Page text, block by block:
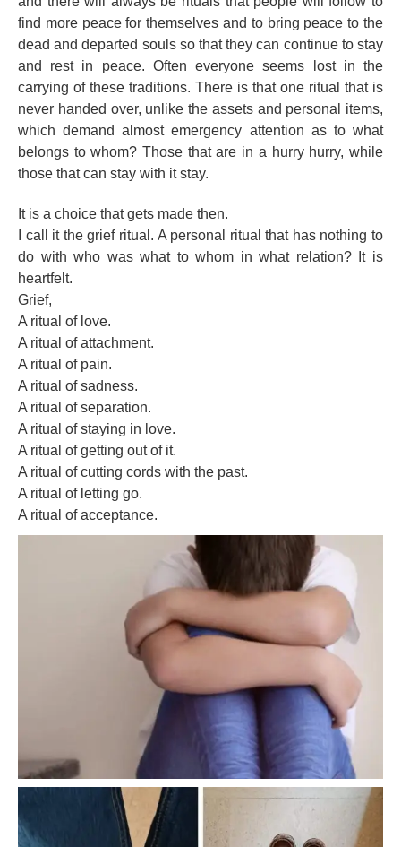
find more peace for themselves and to bring peace to the
dead and departed souls so that they can continue to stay
and rest in peace. Often everyone seems lost in the
carrying of these traditions. There is that one ritual that is
never handed over, unlike the assets and personal items,
which demand almost emergency attention as to what
belongs to whom? Those that are in a hurry hurry, while
those that can stay with it stay.
It is a choice that gets made then.
I call it the grief ritual. A personal ritual that has nothing to
do with who was what to whom in what relation? It is
heartfelt.
Grief,
A ritual of love.
A ritual of attachment.
A ritual of pain.
A ritual of sadness.
A ritual of separation.
A ritual of staying in love.
A ritual of getting out of it.
A ritual of cutting cords with the past.
A ritual of letting go.
A ritual of acceptance.